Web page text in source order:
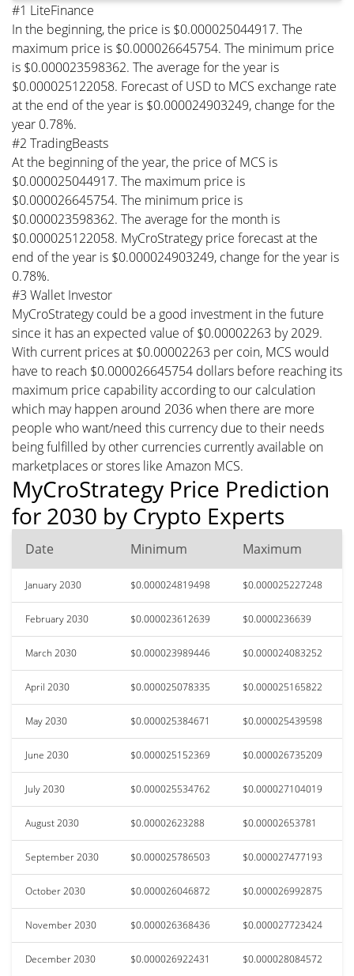
#1 LiteFinance
In the beginning, the price is $0.000025044917. The
maximum price is $0.000026645754. The minimum price
is $0.000023598362. The average for the year is
$0.000025122058. Forecast of USD to MCS exchange rate
at the end of the year is $0.000024903249, change for the
year 0.78%.
#2 TradingBeasts
At the beginning of the year, the price of MCS is
$0.000025044917. The maximum price is
$0.000026645754. The minimum price is
$0.000023598362. The average for the month is
$0.000025122058. MyCroStrategy price forecast at the
end of the year is $0.000024903249, change for the year is
0.78%.
#3 Wallet Investor
MyCroStrategy could be a good investment in the future
since it has an expected value of $0.00002263 by 2029.
With current prices at $0.00002263 per coin, MCS would
have to reach $0.000026645754 dollars before reaching its
maximum price capability according to our calculation
which may happen around 2036 when there are more
people who want/need this currency due to their needs
being fulfilled by other currencies currently available on
marketplaces or stores like Amazon MCS.
MyCroStrategy Price Prediction
for 2030 by Crypto Experts
Date Minimum Maximum
January 2030 $0.000024819498 $0.000025227248
February 2030 $0.000023612639 $0.0000236639
March 2030 $0.000023989446 $0.000024083252
April 2030 $0.000025078335 $0.000025165822
May 2030 $0.000025384671 $0.000025439598
June 2030 $0.000025152369 $0.000026735209
July 2030 $0.000025534762 $0.000027104019
August 2030 $0.00002623288 $0.00002653781
September 2030 $0.000025786503 $0.000027477193
October 2030 $0.000026046872 $0.000026992875
November 2030 $0.000026368436 $0.000027723424
December 2030 $0.000026922431 $0.000028084572